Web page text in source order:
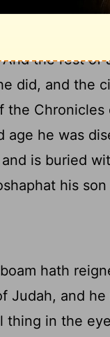
up the
king Asa
the rest of
did, and the
Chronicles
age he was
is buried
his
hath
Judah, and
thing in the